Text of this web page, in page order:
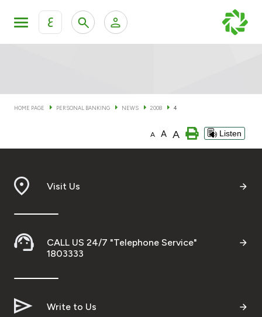
ع
KFH Online Corporate Banking Services
Cards
Banking Tiers
Financing
Investment
Ways to bank
HOME PAGE PERSONAL BANKING NEWS 2008 4
A A A Listen
Visit Us
CALL US 24/7 "Telephone Service"
1803333
Write to Us